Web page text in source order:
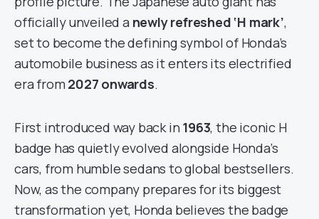
officially unveiled a newly refreshed ‘H mark’,
set to become the defining symbol of Honda’s
automobile business as it enters its electrified
era from 2027 onwards.
First introduced way back in 1963, the iconic H
badge has quietly evolved alongside Honda’s
cars, from humble sedans to global bestsellers.
Now, as the company prepares for its biggest
transformation yet, Honda believes the badge